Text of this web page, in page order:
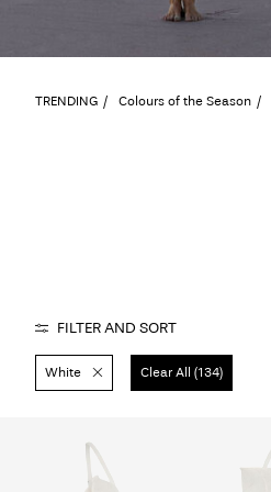
TRENDING Colours of the Season
FILTER AND SORT
White Clear All (134)